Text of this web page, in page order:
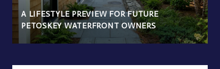
A LIFESTYLE PREVIEW FOR FUTURE
PETOSKEY WATERFRONT OWNERS